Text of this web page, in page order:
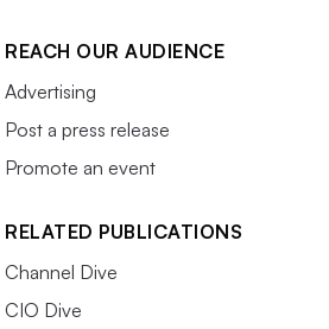
REACH OUR AUDIENCE
Advertising
Post a press release
Promote an event
RELATED PUBLICATIONS
Channel Dive
CIO Dive